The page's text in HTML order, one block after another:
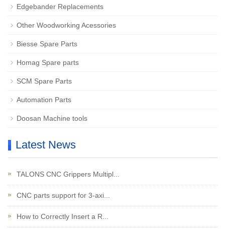
Edgebander Replacements
Other Woodworking Acessories
Biesse Spare Parts
Homag Spare parts
SCM Spare Parts
Automation Parts
Doosan Machine tools
Latest News
TALONS CNC Grippers Multipl...
CNC parts support for 3-axi...
How to Correctly Insert a R...